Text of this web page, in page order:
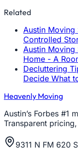
Related
Austin
Controlled
Austin Moving
Home - A
Decluttering
Decide What
Heavenly Moving
Austin’s Forbes #1
Transparent
9311 N FM 620